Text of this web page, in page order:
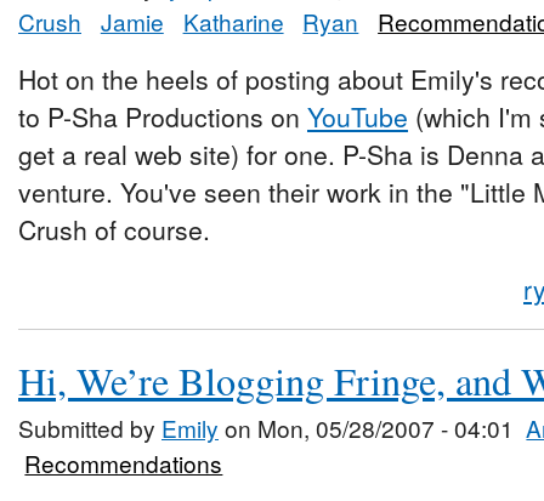
Crush
Jamie Katharine Ryan
Hot on the heels of posting about Emily's
to P-Sha Productions on YouTube (which I'm
get a real web site) for one. P-Sha is Denna
venture. You've seen their work in the "Little
Crush of course.
Hi, We’re Blogging Fringe, and
Submitted by Emily on Mon, 05/28/2007 - 04:01
Recommendations